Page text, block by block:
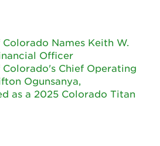
Names Keith W.
Officer
Chief Operating
Ogunsanya,
as a 2025 Colorado Titan